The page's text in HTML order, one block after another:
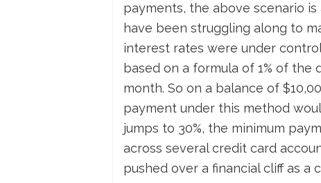
payments, the above scenario is
have been struggling along to
interest rates were under
based on a formula of 1% of
month. So on a balance of
payment under this method
jumps to 30%, the minimum
across several credit card
pushed over a financial cliff as a